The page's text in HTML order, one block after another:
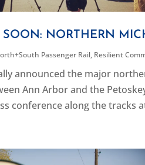
NORTHERN
Passenger Rail, Resilient
announced the major
Ann Arbor and the
conference along the tracks